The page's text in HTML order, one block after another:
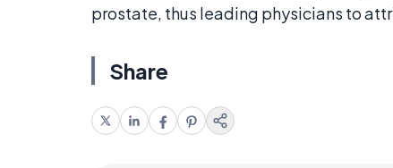
prostate, thus leading physicians to
Share